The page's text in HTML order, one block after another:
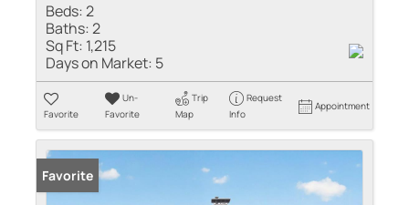
Beds:2
Baths:2
Sq Ft: 1,215
Days on Market: 5
Favorite
Un-
Favorite
Trip
Map
Request
Info
Appointment
Favorite